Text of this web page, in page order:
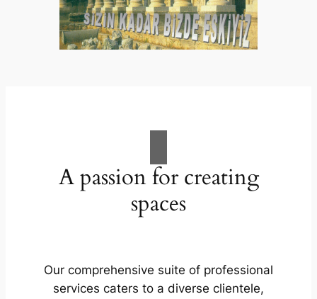
A passion for creating
spaces
Our comprehensive suite of professional
services caters to a diverse clientele,